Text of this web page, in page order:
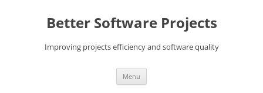
Better Software Projects
Improving projects efficiency and software quality
Menu